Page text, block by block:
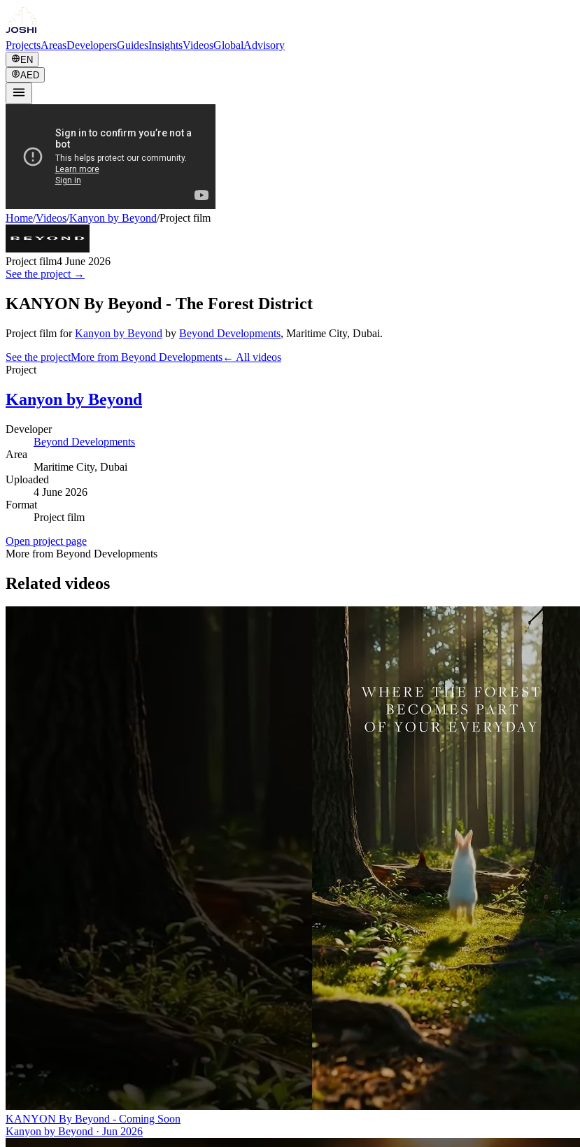
ProjectsAreasDevelopersGuidesInsightsVideosGlobalAdvisory
EN
AED
Home/Videos/Kanyon by Beyond/Project film
Project film4 June 2026
See the project →
KANYON By Beyond - The Forest District
Project film for Kanyon by Beyond by Beyond Developments, Maritime City, Dubai.
See the projectMore from Beyond Developments← All videos
Project
Kanyon by Beyond
Developer
Beyond Developments
Area
Maritime City, Dubai
Uploaded
4 June 2026
Format
Project film
Open project page
More from Beyond Developments
Related videos
KANYON By Beyond - Coming Soon
Kanyon by Beyond · Jun 2026